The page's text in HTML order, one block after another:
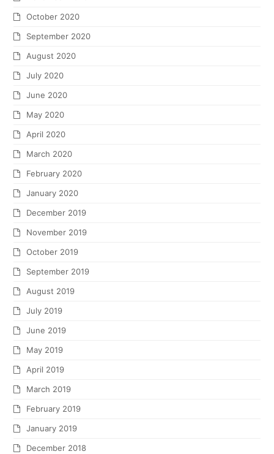
October 2020
September 2020
August 2020
July 2020
June 2020
May 2020
April 2020
March 2020
February 2020
January 2020
December 2019
November 2019
October 2019
September 2019
August 2019
July 2019
June 2019
May 2019
April 2019
March 2019
February 2019
January 2019
December 2018